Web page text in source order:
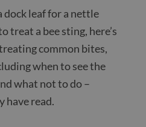
dock leaf for a nettle
treat a bee sting, here’s
common bites,
when to see the
what not to do –
have read.